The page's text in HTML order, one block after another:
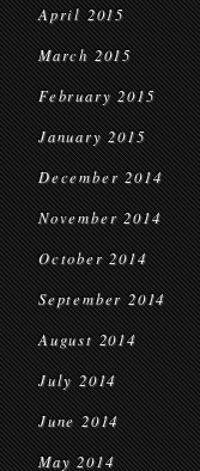
April 2015
March 2015
February 2015
January 2015
December 2014
November 2014
October 2014
September 2014
August 2014
July 2014
June 2014
May 2014